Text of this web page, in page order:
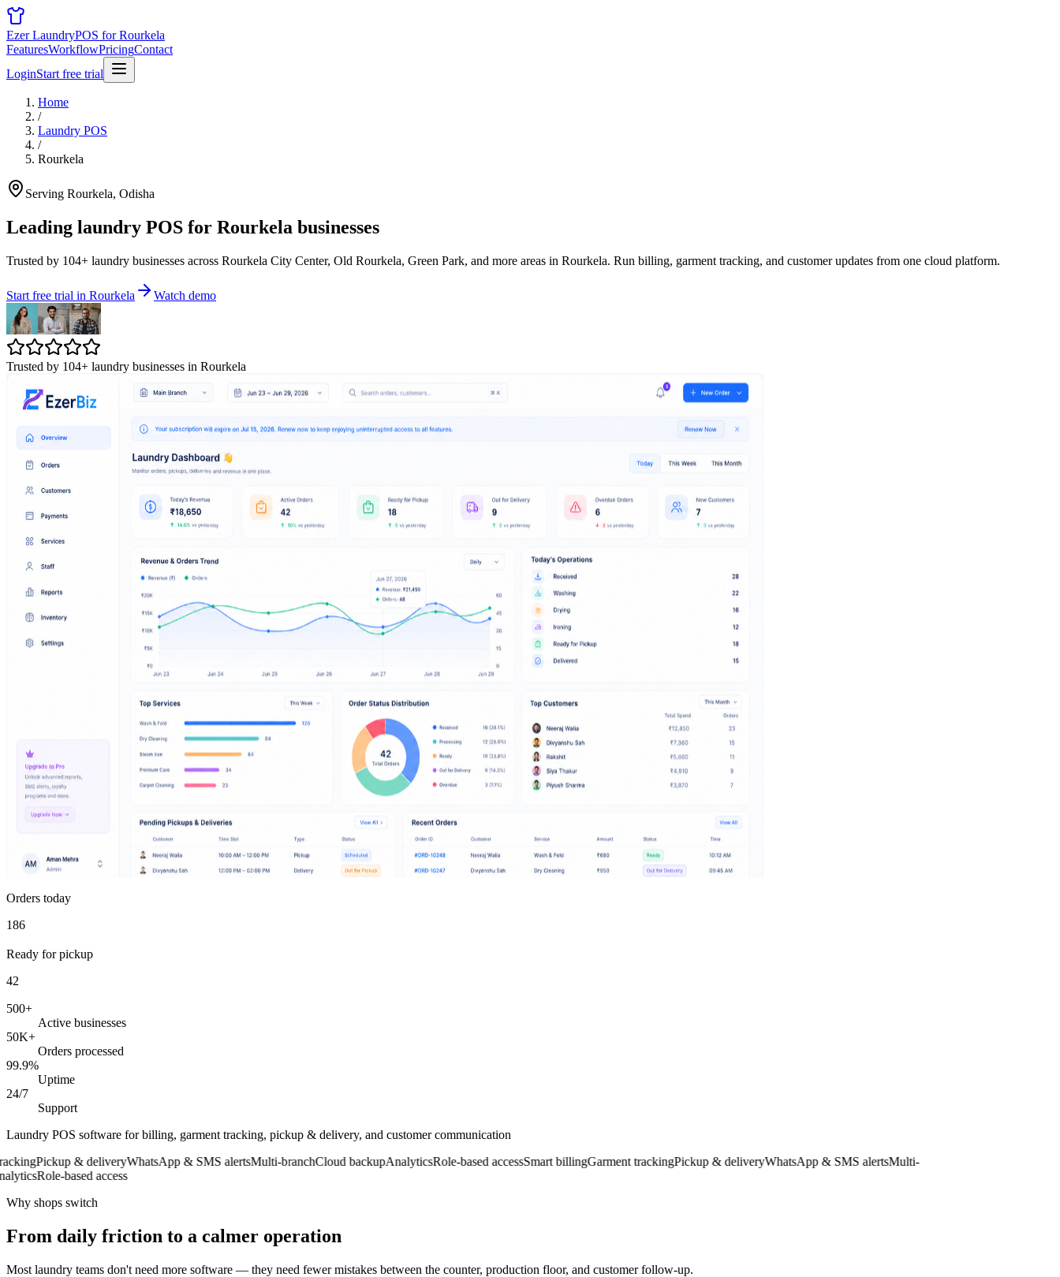
Ezer LaundryPOS for Rourkela
FeaturesWorkflowPricingContact
LoginStart free trial
Home
/
Laundry POS
/
Rourkela
Serving Rourkela, Odisha
Leading laundry POS for Rourkela businesses
Trusted by 104+ laundry businesses across Rourkela City Center, Old Rourkela, Green Park, and more areas in Rourkela. Run billing, garment tracking, and customer updates from one cloud platform.
Start free trial in Rourkela Watch demo
Trusted by 104+ laundry businesses in Rourkela
Orders today
186
Ready for pickup
42
500+
Active businesses
50K+
Orders processed
99.9%
Uptime
24/7
Support
Laundry POS software for billing, garment tracking, pickup & delivery, and customer communication
Pickup & deliveryWhatsApp & SMS alertsMulti-branchCloud backupAnalyticsRole-based accessSmart billingGarment trackingPickup & deliveryWhatsApp & SMS alertsMulti-
Role-based access
Why shops switch
From daily friction to a calmer operation
Most laundry teams don't need more software — they need fewer mistakes between the counter, production floor, and customer follow-up.